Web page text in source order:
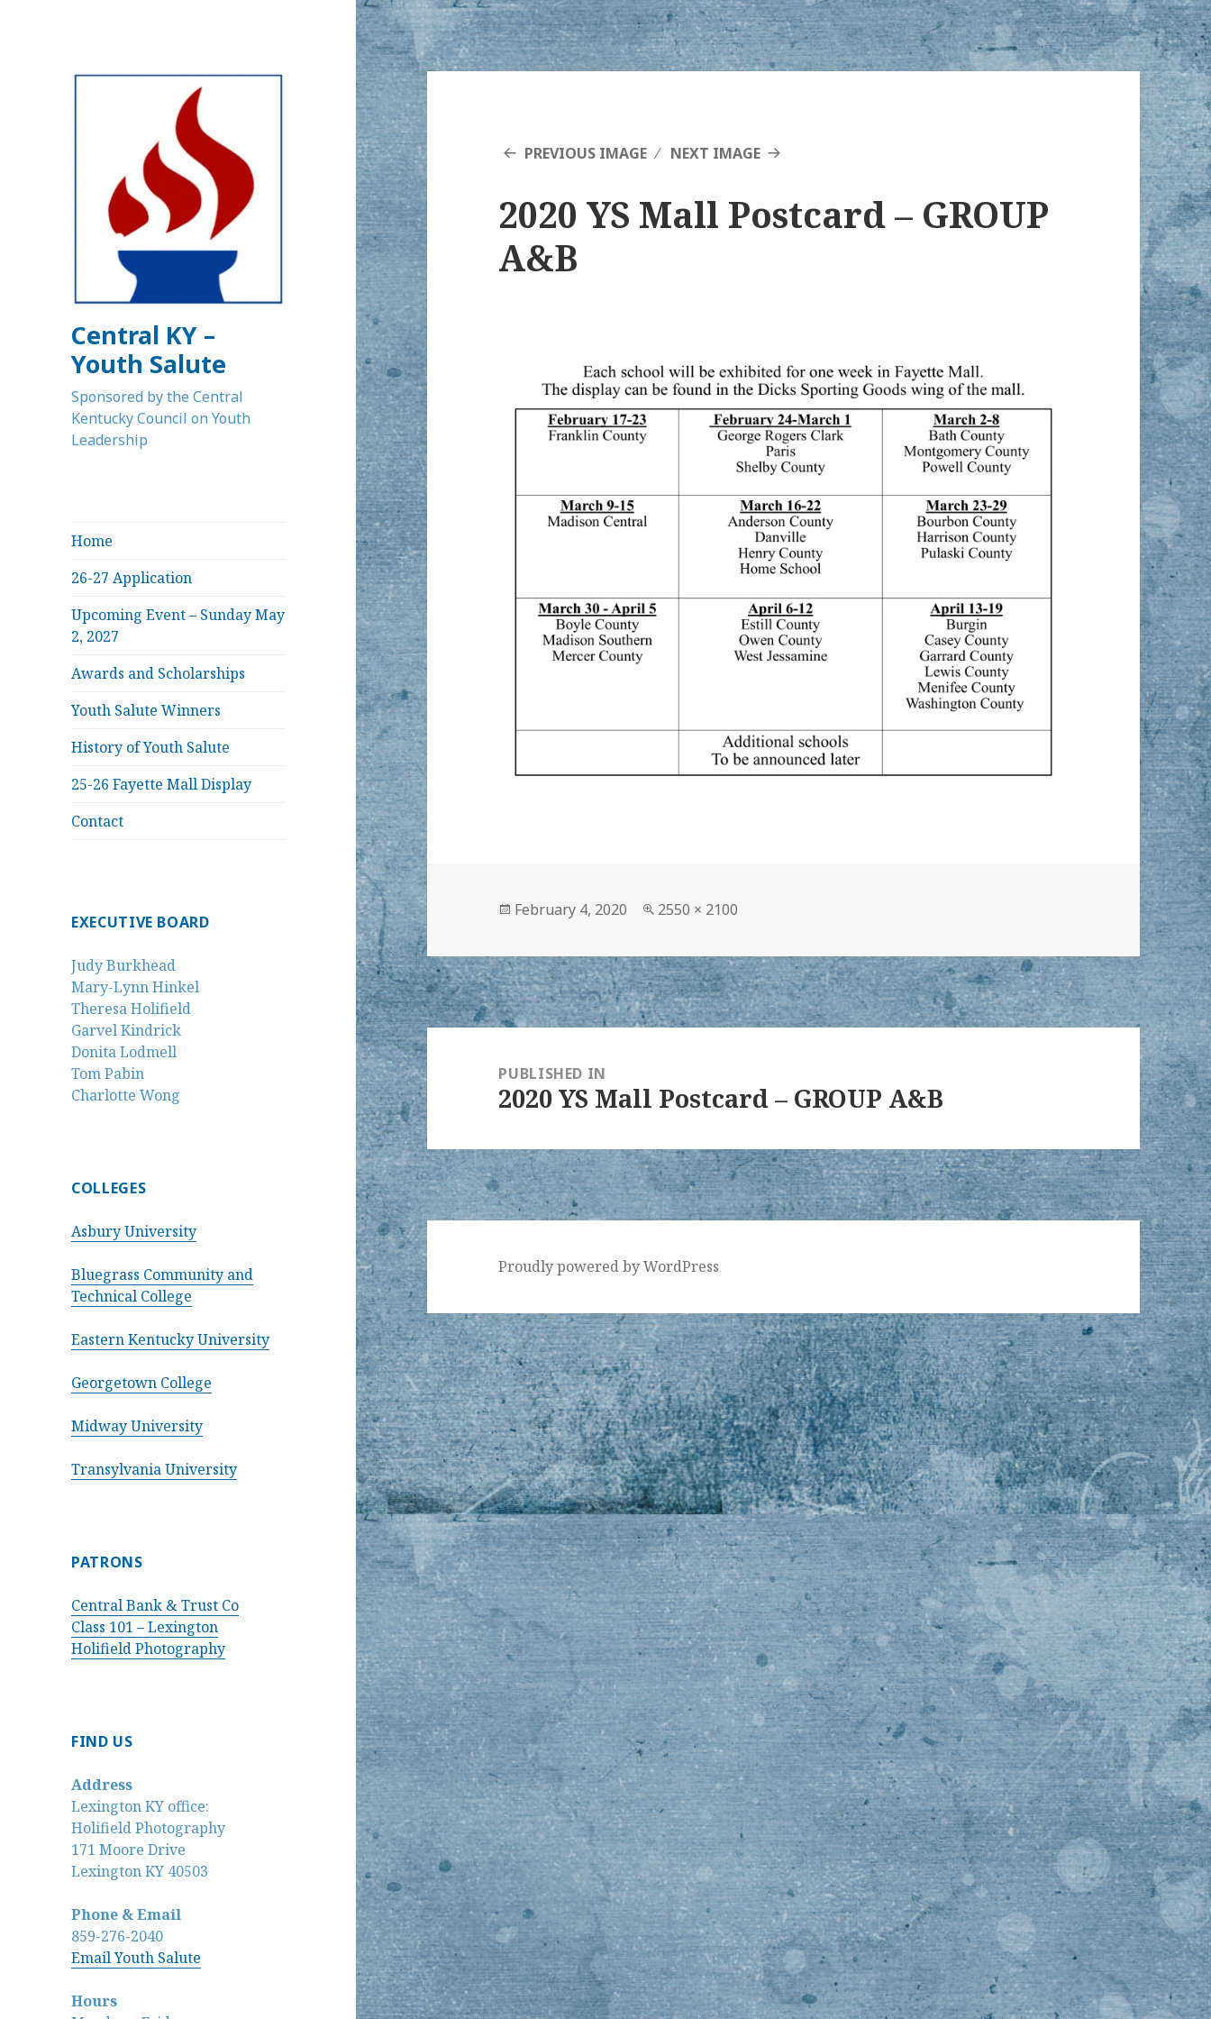
Central KY –
Youth Salute
Sponsored by the Central
Kentucky Council on Youth
Leadership
Home
26-27 Application
Upcoming Event – Sunday May
2, 2027
Awards and Scholarships
Youth Salute Winners
History of Youth Salute
25-26 Fayette Mall Display
Contact
EXECUTIVE BOARD
Judy Burkhead
Mary-Lynn Hinkel
Theresa Holifield
Garvel Kindrick
Donita Lodmell
Tom Pabin
Charlotte Wong
COLLEGES
Asbury University
Bluegrass Community and
Technical College
Eastern Kentucky University
Georgetown College
Midway University
Transylvania University
PATRONS
Central Bank & Trust Co
Class 101 – Lexington
Holifield Photography
FIND US
Address
Lexington KY office:
Holifield Photography
171 Moore Drive
Lexington KY 40503
Phone & Email
859-276-2040
Email Youth Salute
Hours
PREVIOUS IMAGE NEXT IMAGE
2020 YS Mall Postcard – GROUP
A&B
Posted
February 4, 2020
Full
2550 × 2100
Post
navigationPUBLISHED IN
2020 YS Mall Postcard – GROUP A&B
Proudly powered by WordPress